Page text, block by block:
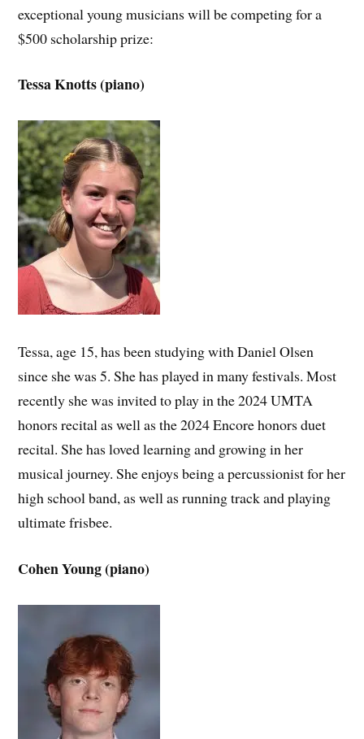
exceptional young musicians will be competing for a
$500 scholarship prize:
Tessa Knotts (piano)
Tessa, age 15, has been studying with Daniel Olsen
since she was 5. She has played in many festivals. Most
recently she was invited to play in the 2024 UMTA
honors recital as well as the 2024 Encore honors duet
recital. She has loved learning and growing in her
musical journey. She enjoys being a percussionist for her
high school band, as well as running track and playing
ultimate frisbee.
Cohen Young (piano)